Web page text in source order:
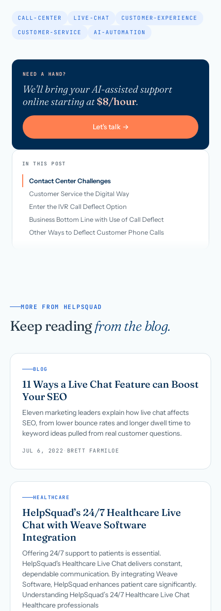
CALL-CENTER LIVE-CHAT CUSTOMER-EXPERIENCE
CUSTOMER-SERVICE AI-AUTOMATION
NEED A HAND?
We'll bring your AI-assisted support
online starting at$8/hour.
Let's talk →
IN THIS POST
Contact Center Challenges
Customer Service the Digital Way
Enter the IVR Call Deflect Option
Business Bottom Line with Use of Call Deflect
Other Ways to Deflect Customer Phone Calls
MORE FROM HELPSQUAD
Keep readingfrom the blog.
BLOG
11 Ways a Live Chat Feature can Boost
Your SEO
Eleven marketing leaders explain how live chat affects
SEO, from lower bounce rates and longer dwell time to
keyword ideas pulled from real customer questions.
JUL 6, 2022 · BRETT FARMILOE
HEALTHCARE
HelpSquad’s 24/7 Healthcare Live
Chat with Weave Software
Integration
Offering 24/7 support to patients is essential.
HelpSquad's Healthcare Live Chat delivers constant,
dependable communication. By integrating Weave
Software, HelpSquad enhances patient care significantly.
Understanding HelpSquad’s 24/7 Healthcare Live Chat
Healthcare professionals